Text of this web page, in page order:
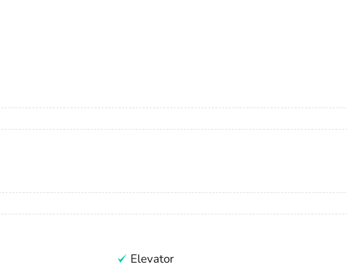
Elevator